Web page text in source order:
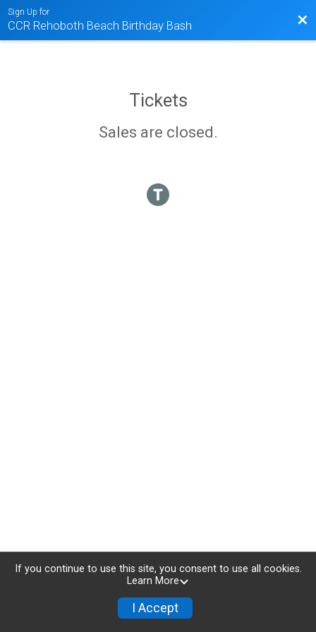
Sign Up for
CCR Rehoboth Beach Birthday Bash
Tickets
Sales are closed.
If you continue to use this site, you consent to use all cookies.
Learn More
I Accept